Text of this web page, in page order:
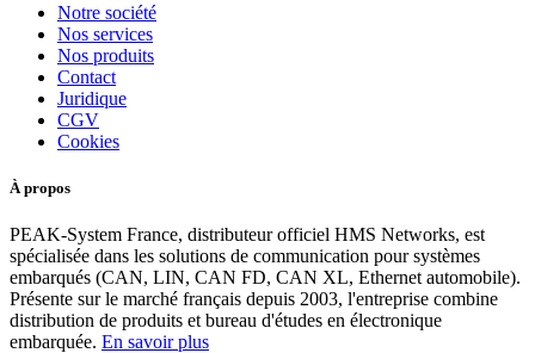
Notre société
Nos services
Nos produits
Contact
Juridique
CGV
Cookies
À propos
PEAK-System France, distributeur officiel HMS Networks, est
spécialisée dans les solutions de communication pour systèmes
embarqués (CAN, LIN, CAN FD, CAN XL, Ethernet automobile).
Présente sur le marché français depuis 2003, l'entreprise combine
distribution de produits et bureau d'études en électronique
embarquée. En savoir plus